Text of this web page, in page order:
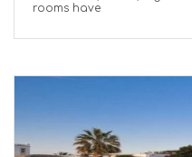
rooms have